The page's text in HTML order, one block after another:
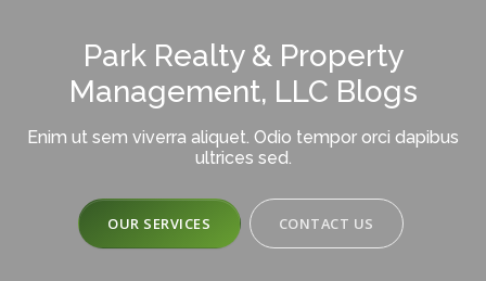
Park Realty & Property
Management, LLC Blogs
Enim ut sem viverra aliquet. Odio tempor orci dapibus
ultrices sed.
OUR SERVICES CONTACT US